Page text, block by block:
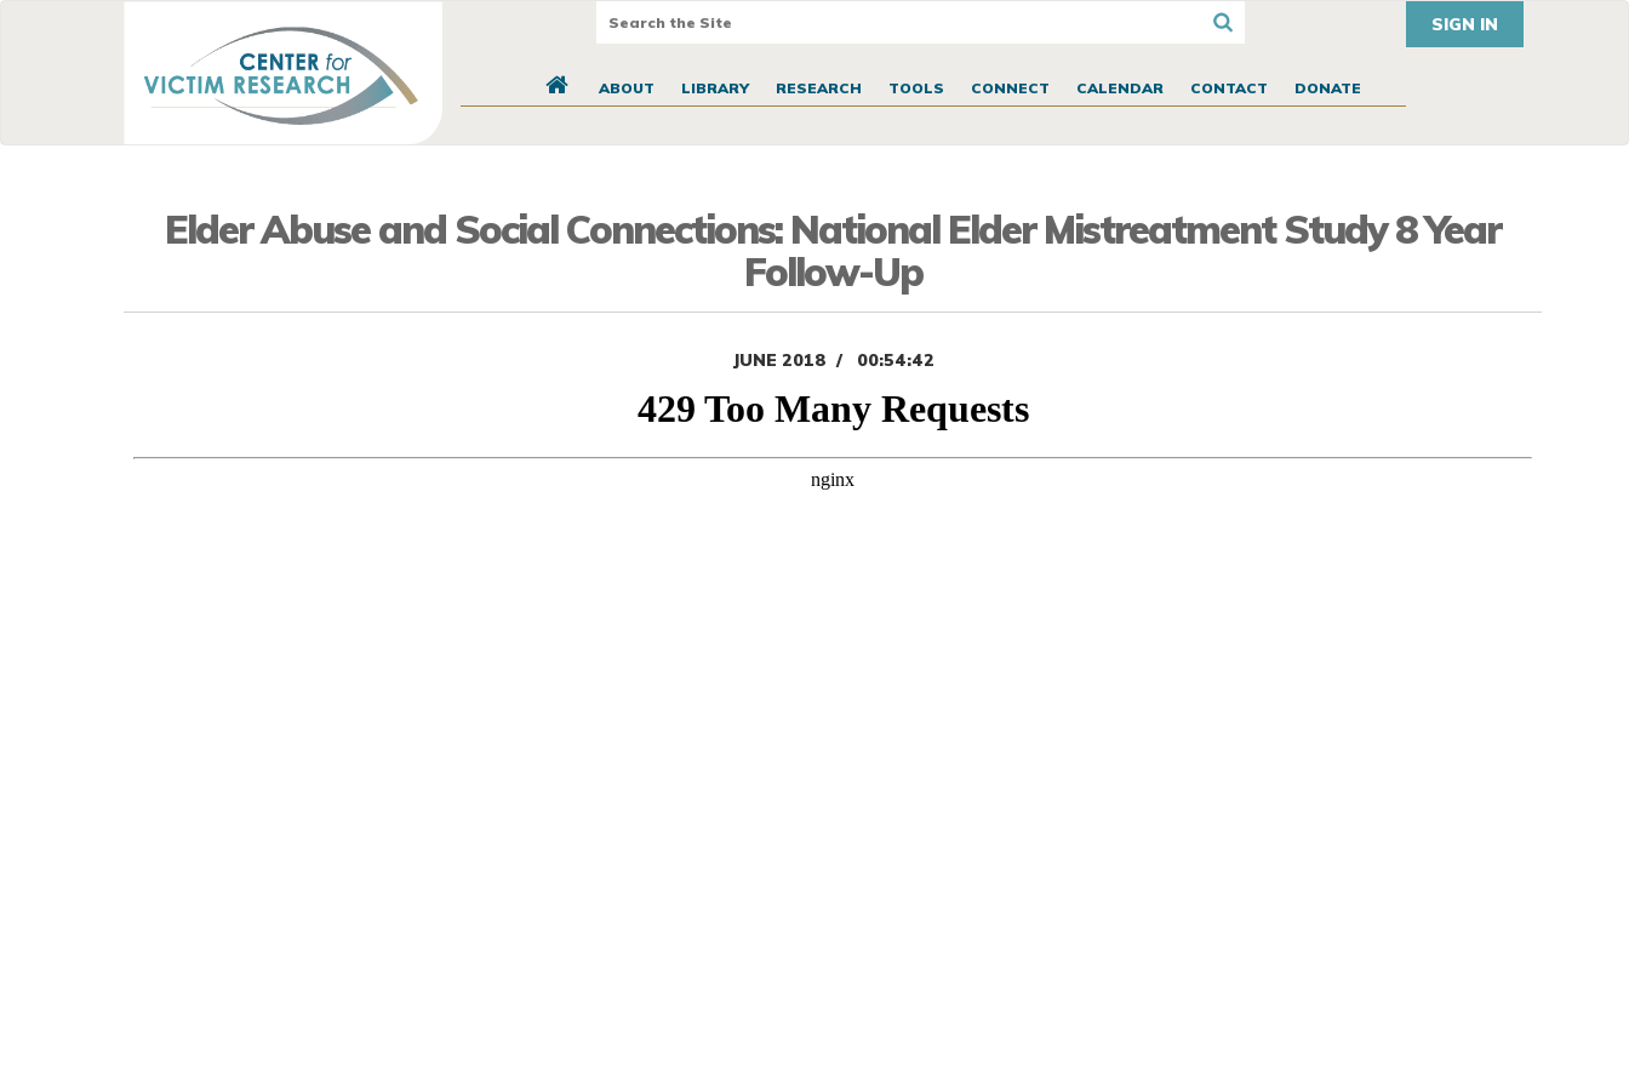
SIGN IN
ABOUT LIBRARY RESEARCH TOOLS CONNECT CALENDAR CONTACT DONATE
Elder Abuse and Social Connections: National Elder Mistreatment Study 8 Year
Follow-Up
JUNE 2018 00:54:42